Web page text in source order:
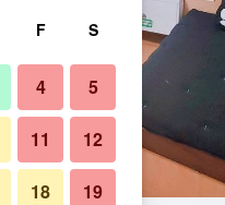
F S
4 5
11 12
18 19